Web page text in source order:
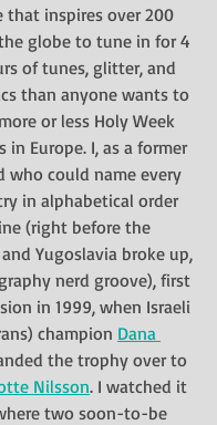
that inspires over 200
globe to tune in for 4
of tunes, glitter, and
than anyone wants to
or less Holy Week
in Europe. I, as a former
who could name every
in alphabetical order
(right before the
and Yugoslavia broke up,
nerd groove), first
in 1999, when Israeli
champion Dana
the trophy over to
Nilsson. I watched it
two soon-to-be